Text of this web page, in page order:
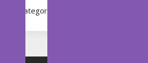
Uncategorized